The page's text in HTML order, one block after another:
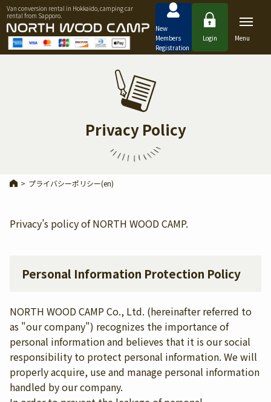
Van conversion rental in Hokkaido, camping car
rental from Sapporo.
New
Members
Registration
Login Menu
Privacy Policy
> プライバシーポリシー(en)
Privacy’s policy of NORTH WOOD CAMP.
Personal Information Protection Policy
NORTH WOOD CAMP Co., Ltd. (hereinafter referred to
as "our company") recognizes the importance of
personal information and believes that it is our social
responsibility to protect personal information. We will
properly acquire, use and manage personal information
handled by our company.